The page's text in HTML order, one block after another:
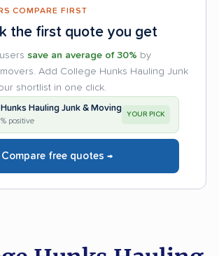
COMPARE FIRST
the first quote you get
save an average of 30% by
Add College Hunks Hauling Junk
shortlist in one click.
Hauling Junk & Moving
positive
YOUR PICK
Compare free quotes →